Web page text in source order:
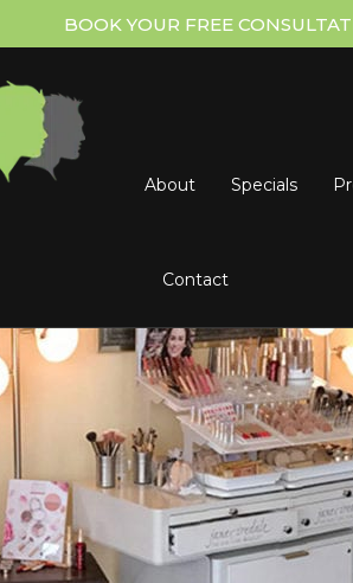
BOOK YOUR FREE
About Specials
Contact